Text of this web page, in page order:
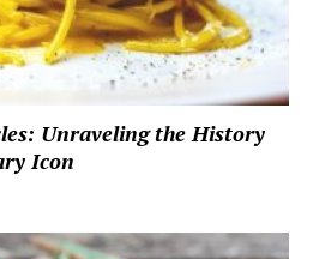
Unraveling the History
Icon